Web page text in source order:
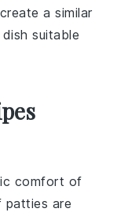
a similar
suitable
comfort of
patties are